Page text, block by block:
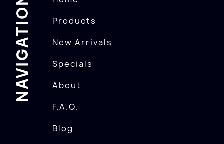
NAVIGATION
Products
New Arrivals
Specials
About
F.A.Q.
Blog